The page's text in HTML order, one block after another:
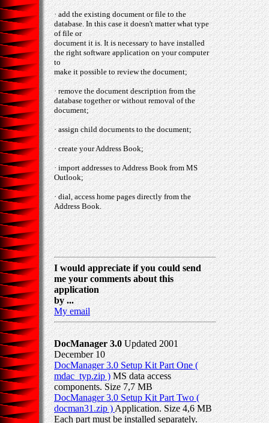
· add the existing document or file to the
database. In this case it doesn't matter what type
of file or
document it is. It is necessary to have installed
the right software application on your computer
to
make it possible to review the document;
· remove the document description from the
database together or without removal of the
document;
· assign child documents to the document;
· create your Address Book;
· import addresses to Address Book from MS
Outlook;
· dial, access home pages directly from the
Address Book.
I would appreciate if you could send
me your comments about this
application
by ...
My email
DocManager 3.0Updated 2001
December 10
DocManager 3.0 Setup Kit Part One (
mdac_typ.zip )MS data access
components. Size 7,7 MB
DocManager 3.0 Setup Kit Part Two (
docman31.zip )Application. Size 4,6 MB
Each part must be installed separately.